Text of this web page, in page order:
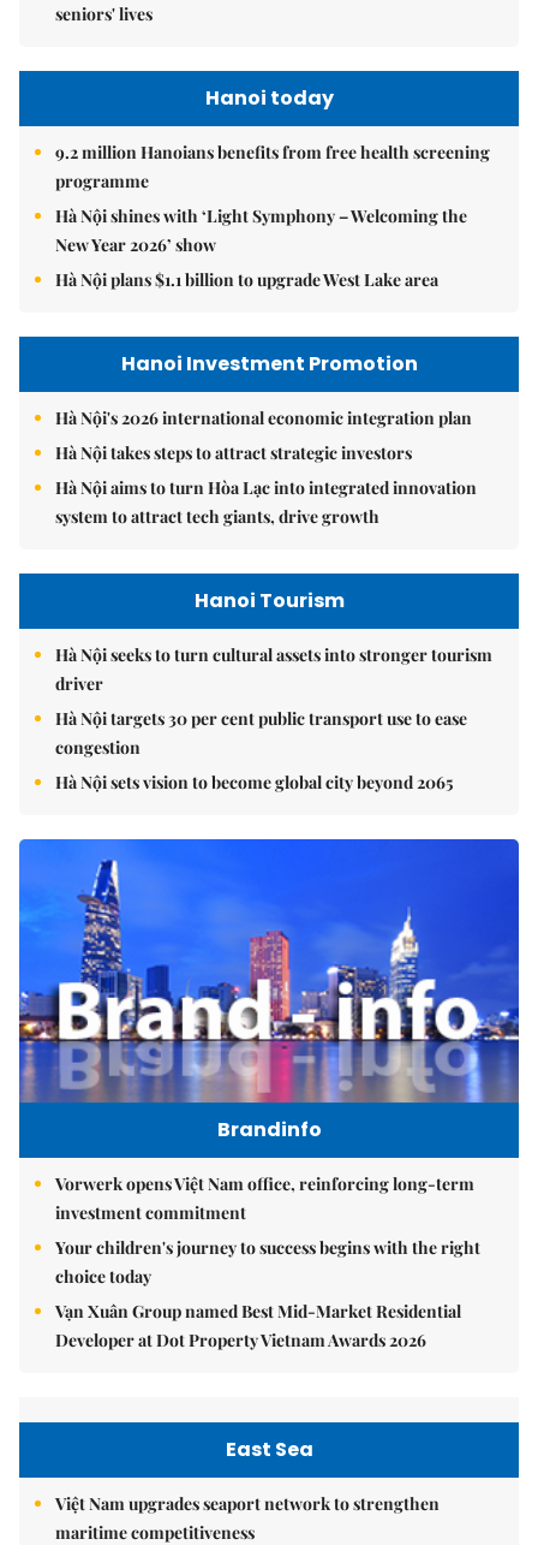
seniors' lives
Hanoi today
9.2 million Hanoians benefits from free health screening
programme
Hà Nội shines with ‘Light Symphony – Welcoming the
New Year 2026’ show
Hà Nội plans $1.1 billion to upgrade West Lake area
Hanoi Investment Promotion
Hà Nội's 2026 international economic integration plan
Hà Nội takes steps to attract strategic investors
Hà Nội aims to turn Hòa Lạc into integrated innovation
system to attract tech giants, drive growth
Hanoi Tourism
Hà Nội seeks to turn cultural assets into stronger tourism
driver
Hà Nội targets 30 per cent public transport use to ease
congestion
Hà Nội sets vision to become global city beyond 2065
Brandinfo
Vorwerk opens Việt Nam office, reinforcing long-term
investment commitment
Your children's journey to success begins with the right
choice today
Vạn Xuân Group named Best Mid-Market Residential
Developer at Dot Property Vietnam Awards 2026
East Sea
Việt Nam upgrades seaport network to strengthen
maritime competitiveness